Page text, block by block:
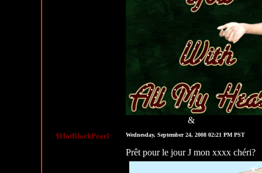
&
$HotBlackPearl
Wednesday, September 24, 2008 02:21 PM PST
Prêt pour le jour J mon xxxx chéri?